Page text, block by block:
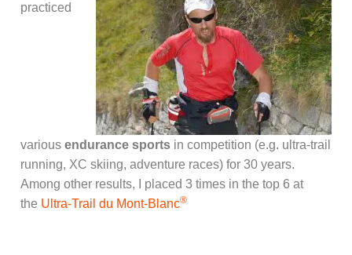
practiced
various endurance sports in competition (e.g. ultra-trail
running, XC skiing, adventure races) for 30 years.
Among other results, I placed 3 times in the top 6 at
the Ultra-Trail du Mont-Blanc®